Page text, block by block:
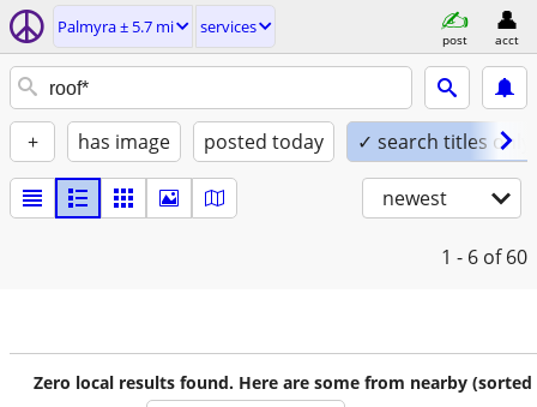
Palmyra ± 5.7 mi services
post acct
+ has image posted today ✓ search titles only
newest
1 - 6 of 60
Zero local results found. Here are some from nearby (sorted